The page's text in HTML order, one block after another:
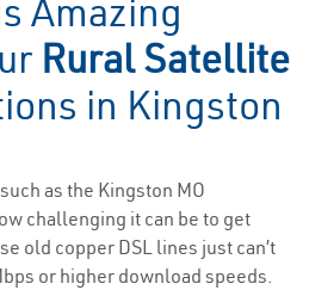
Amazing
Rural Satellite
in Kingston
as the Kingston MO
challenging it can be to get
old copper DSL lines just can’t
or higher download speeds.